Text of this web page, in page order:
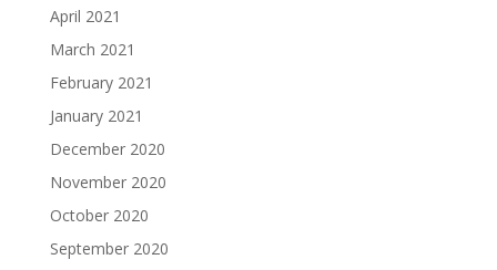
April 2021
March 2021
February 2021
January 2021
December 2020
November 2020
October 2020
September 2020